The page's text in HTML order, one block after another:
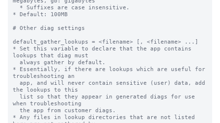
* Default: 100MB
# Other diag settings
default_gather_lookups = <filename> [, <filename> ...]
* Set this variable to declare that the app contains
lookups that diag must
* Essentially, if there are lookups which are useful for
troubleshooting an
the lookups to this
when troubleshooting
* Any files in lookup directories that are not listed